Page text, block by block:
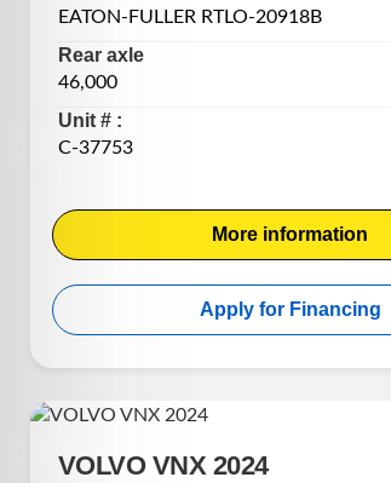
EATON-FULLER RTLO-20918B
Rear axle
46,000
Unit # :
C-37753
More information
Apply for Financing
VOLVO VNX 2024